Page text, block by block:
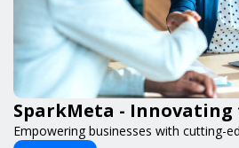
SparkMeta - Innovating
Empowering businesses with cutting-